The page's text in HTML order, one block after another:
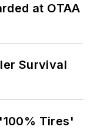
at OTAA
Survival
Tires'